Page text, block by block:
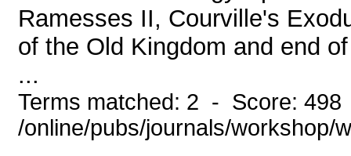
Ramesses II, Courville's
of the Old Kingdom and end
...
Terms matched: 2 - Score:
/online/pubs/journals/workshop/